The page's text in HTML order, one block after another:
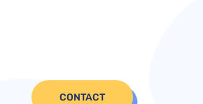
CONTACT